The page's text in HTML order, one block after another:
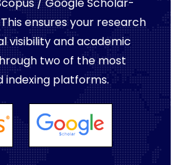
ensures your research
visibility and academic
two of the most
indexing platforms.